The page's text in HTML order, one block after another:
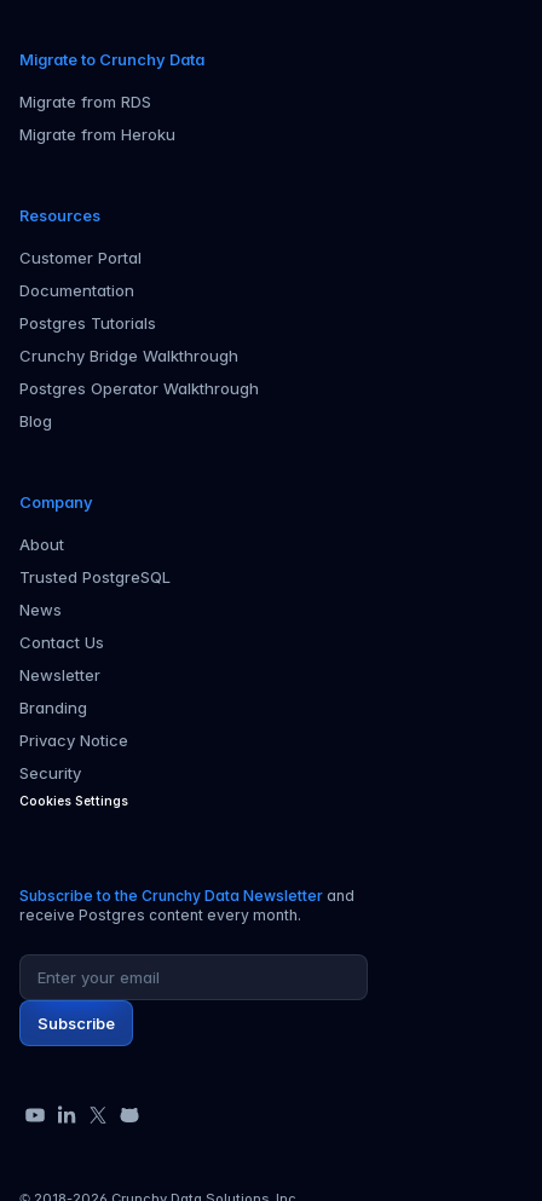
Migrate to Crunchy Data
Migrate from RDS
Migrate from Heroku
Resources
Customer Portal
Documentation
Postgres Tutorials
Crunchy Bridge Walkthrough
Postgres Operator Walkthrough
Blog
Company
About
Trusted PostgreSQL
News
Contact Us
Newsletter
Branding
Privacy Notice
Security
Cookies Settings
Subscribe to the Crunchy Data Newsletter and
receive Postgres content every month.
Email address
Subscribe
YouTubeLinkedIn
X GitHub